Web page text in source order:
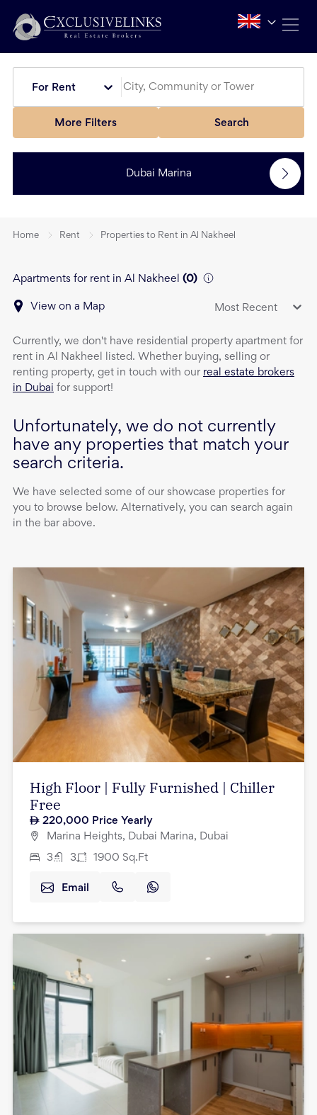
For Rent
More Filters Search
Dubai Marina
Home Rent Properties to Rent in Al Nakheel
Apartments for rent in Al Nakheel (0)
View on a Map Most Recent
Currently, we don't have residential property apartment for
rent in Al Nakheel
listed. Whether buying, selling or
renting property, get in touch with our real estate brokers
in Dubai for support!
Unfortunately, we do not currently
have any properties that match your
search criteria.
We have selected some of our showcase properties for
you to browse below. Alternatively, you can search again
in the bar above.
High Floor | Fully Furnished | Chiller
Free
220,000 Price Yearly
Marina Heights, Dubai Marina, Dubai
3 3 1900 Sq.Ft
Email